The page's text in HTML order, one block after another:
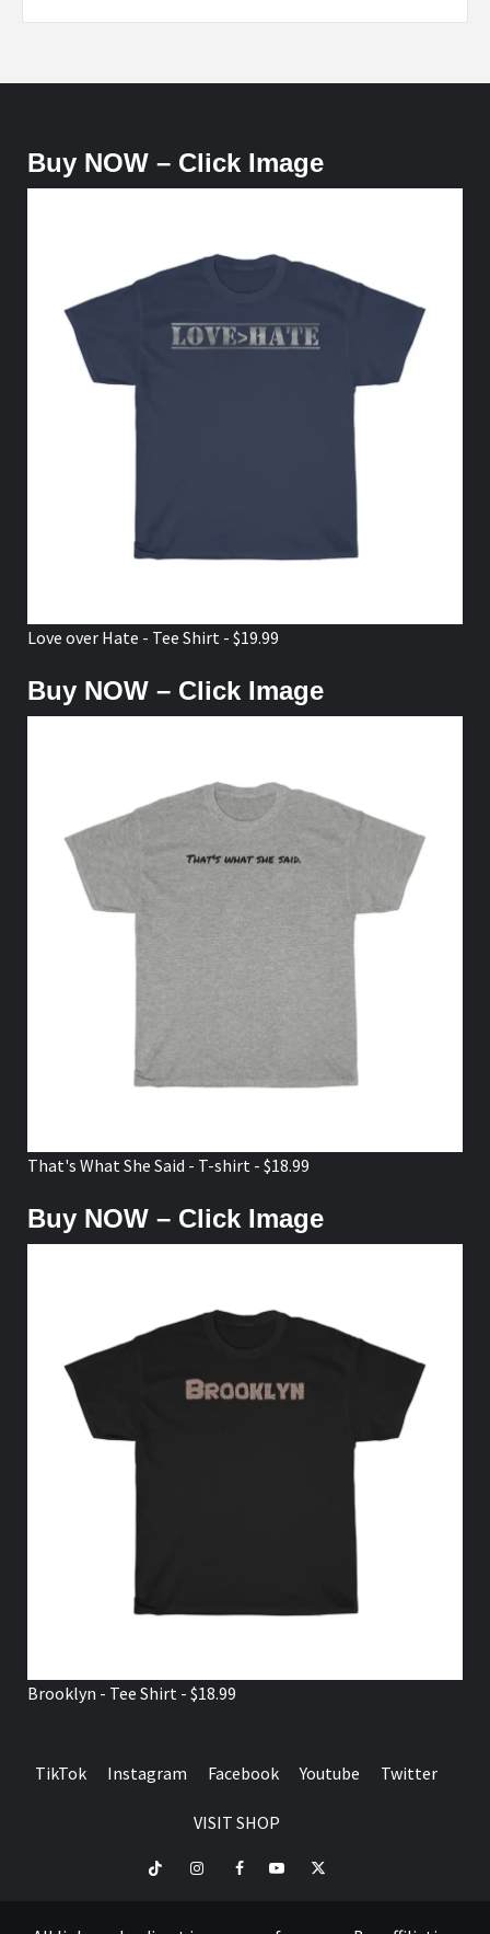
Buy NOW – Click Image
Love over Hate - Tee Shirt - $19.99
Buy NOW – Click Image
That's What She Said - T-shirt - $18.99
Buy NOW – Click Image
Brooklyn - Tee Shirt - $18.99
TikTok Instagram Facebook Youtube Twitter
VISIT SHOP
TikTok InstagramFacebookYoutubeTwitter